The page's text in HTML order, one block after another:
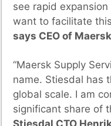
see rapid
want to facilitate
says CEO of
“Maersk Supply
name. Stiesdal has
global scale. I am
significant share of